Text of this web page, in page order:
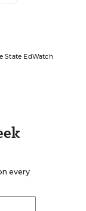
State EdWatch
every